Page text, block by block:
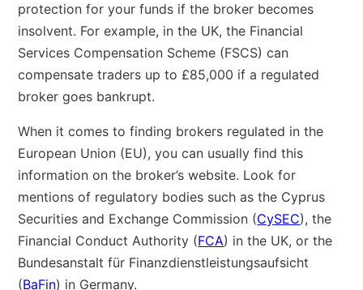
protection for your funds if the broker becomes
insolvent. For example, in the UK, the Financial
Services Compensation Scheme (FSCS) can
compensate traders up to £85,000 if a regulated
broker goes bankrupt.
When it comes to finding brokers regulated in the
European Union (EU), you can usually find this
information on the broker’s website. Look for
mentions of regulatory bodies such as the Cyprus
Securities and Exchange Commission (CySEC), the
Financial Conduct Authority (FCA) in the UK, or the
Bundesanstalt für Finanzdienstleistungsaufsicht
(BaFin) in Germany.